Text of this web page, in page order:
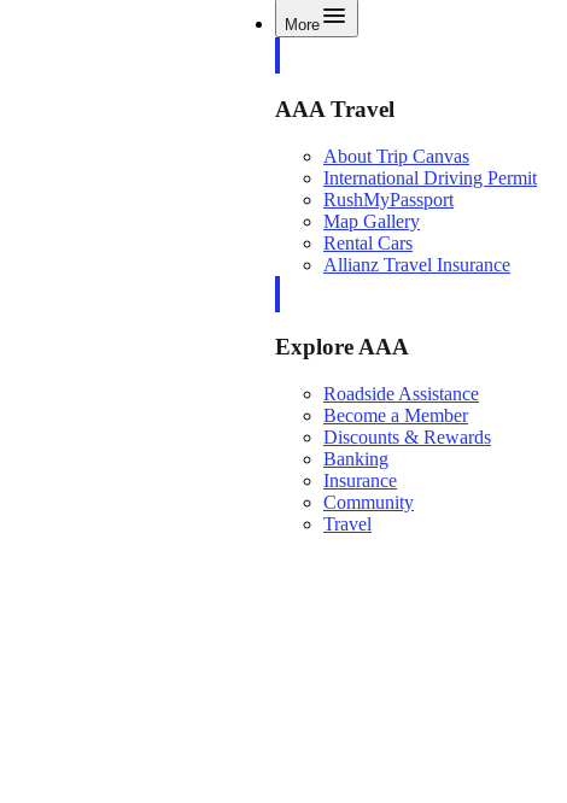
More
AAA Travel
About Trip Canvas
International Driving Permit
RushMyPassport
Map Gallery
Rental Cars
Allianz Travel Insurance
Explore AAA
Roadside Assistance
Become a Member
Discounts & Rewards
Banking
Insurance
Community
Travel